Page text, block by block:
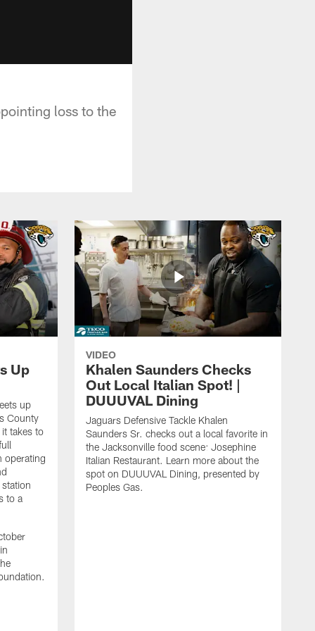
loss to the
Up
up
County
takes to
operating
to a
VIDEO
Khalen Saunders Checks
Out Local Italian Spot! |
DUUUVAL Dining
Jaguars Defensive Tackle Khalen
Saunders Sr. checks out a local favorite in
the Jacksonville food scene: Josephine
Italian Restaurant. Learn more about the
spot on DUUUVAL Dining, presented by
Peoples Gas.